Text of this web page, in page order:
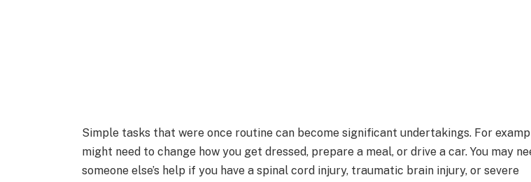
Simple tasks that were once routine can become significant undertakings. For
might need to change how you get dressed, prepare a meal, or drive a car. You may
someone else’s help if you have a spinal cord injury, traumatic brain injury, or severe